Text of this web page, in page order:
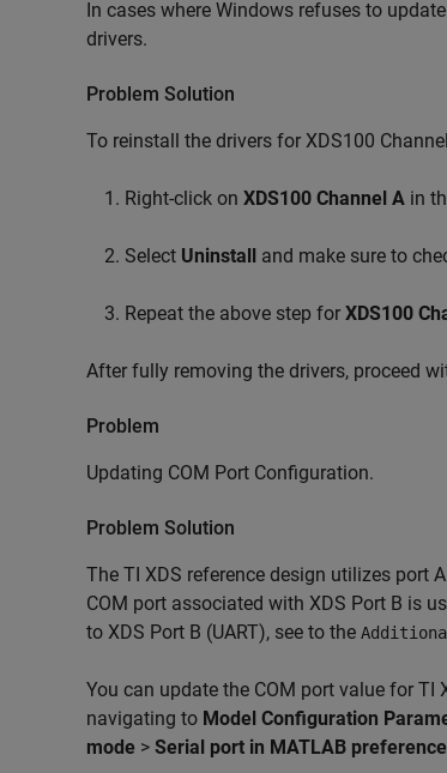
In cases where Windows refuses to
drivers.
Problem Solution
To reinstall the drivers for XDS100
Right-click on XDS100 Channel A in
Select Uninstall and make sure to
Repeat the above step for XDS100
After fully removing the drivers, proceed
Problem
Updating COM Port Configuration.
Problem Solution
The TI XDS reference design utilizes port
COM port associated with XDS Port B is
to XDS Port B (UART), see to the
You can update the COM port value for TI
navigating to Model Configuration
mode > Serial port in MATLAB